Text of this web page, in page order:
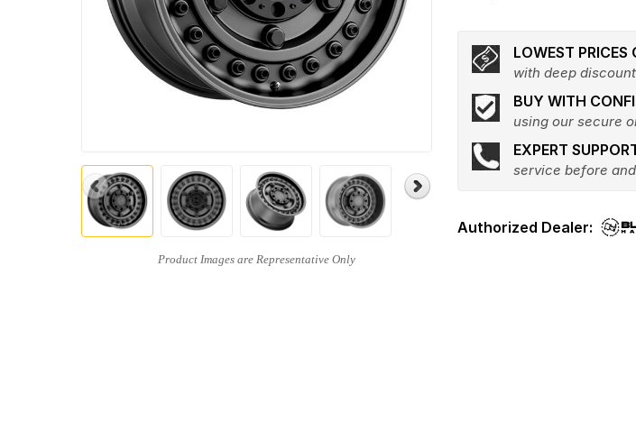
LOWEST PRICES
with deep
BUY WITH
using our secure
EXPERT
service before